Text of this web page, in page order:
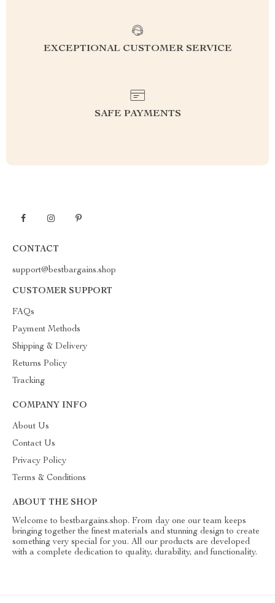
EXCEPTIONAL CUSTOMER SERVICE
SAFE PAYMENTS
CONTACT
support@bestbargains.shop
CUSTOMER SUPPORT
FAQs
Payment Methods
Shipping & Delivery
Returns Policy
Tracking
COMPANY INFO
About Us
Contact Us
Privacy Policy
Terms & Conditions
ABOUT THE SHOP
Welcome to bestbargains.shop. From day one our team keeps
bringing together the finest materials and stunning design to create
something very special for you. All our products are developed
with a complete dedication to quality, durability, and functionality.